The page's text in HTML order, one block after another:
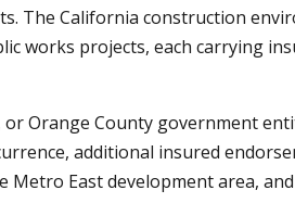
The California construction
works projects, each carrying
Orange County government
additional insured
Metro East development area,